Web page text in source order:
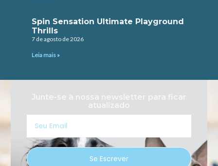
Spin Sensation Ultimate Playground
Thrills
7 de agosto de 2026
Leia mais »
Junte-se à nossa newsletter para ficar
atualizado
Email
Se Escrever